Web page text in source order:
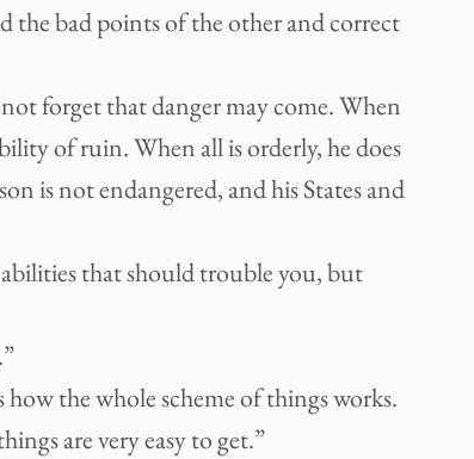
the bad points of the other and correct
forget that danger may come. When
of ruin. When all is orderly, he does
is not endangered, and his States and
that should trouble you, but
the whole scheme of things works.
are very easy to get.”